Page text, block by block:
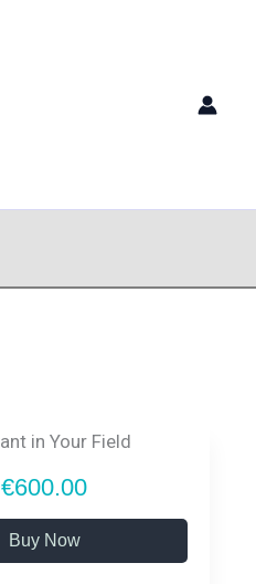
€600.00
Buy Now